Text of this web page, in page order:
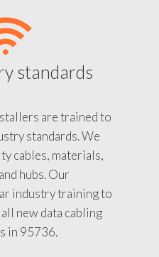
standards
are trained to
standards. We
cables, materials,
hubs. Our
industry training to
new data cabling
in 95736.